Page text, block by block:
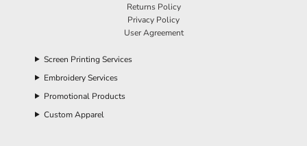
Returns Policy
Privacy Policy
User Agreement
Screen Printing Services
Embroidery Services
Promotional Products
Custom Apparel